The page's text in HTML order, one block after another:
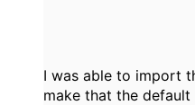
I was able to import
make that the